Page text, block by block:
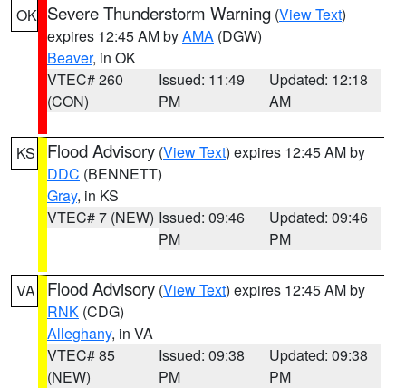
OK Severe Thunderstorm Warning (View Text)
expires 12:45 AM byAMA (DGW)
Beaver, in OK
VTEC# 260
(CON)
Issued: 11:49
PM
Updated: 12:18
AM
KS Flood Advisory (View Text) expires 12:45 AM by
DDC (BENNETT)
Gray, in KS
VTEC# 7 (NEW) Issued: 09:46
PM
Updated: 09:46
PM
VA Flood Advisory (View Text) expires 12:45 AM by
RNK (CDG)
Alleghany, in VA
VTEC# 85
(NEW)
Issued: 09:38
PM
Updated: 09:38
PM